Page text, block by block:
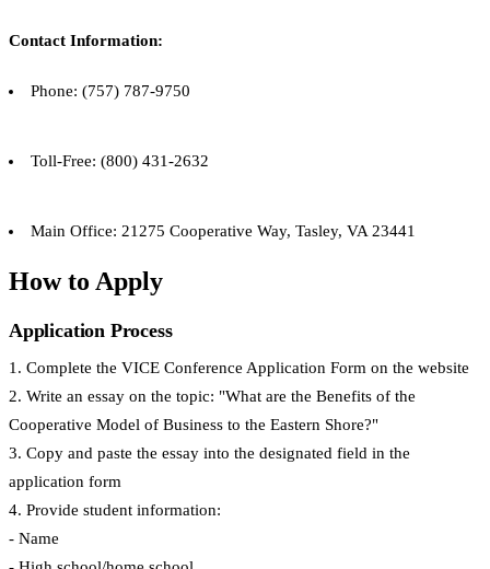
Contact Information:
Phone: (757) 787-9750
Toll-Free: (800) 431-2632
Main Office: 21275 Cooperative Way, Tasley, VA 23441
How to Apply
Application Process
1. Complete the VICE Conference Application Form on the website
2. Write an essay on the topic: "What are the Benefits of the
Cooperative Model of Business to the Eastern Shore?"
3. Copy and paste the essay into the designated field in the
application form
4. Provide student information:
- Name